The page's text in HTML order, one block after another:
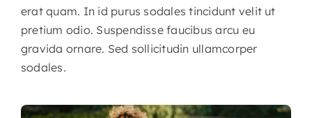
erat quam. In id purus sodales tincidunt velit ut
pretium odio. Suspendisse faucibus arcu eu
gravida ornare. Sed sollicitudin ullamcorper
sodales.
Core Strategies
Leadership